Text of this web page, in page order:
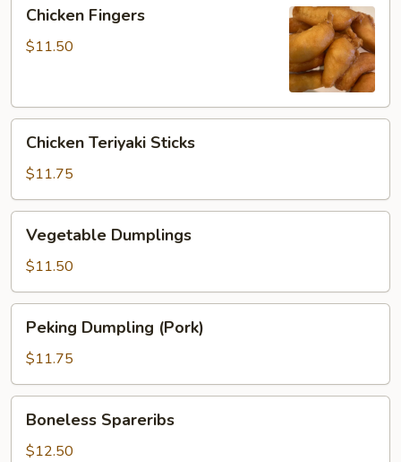
Fingers
Chicken Fingers
$11.50
Teriyaki
Sticks
Chicken Teriyaki Sticks
$11.75
Dumplings
Vegetable Dumplings
$11.50
Dumpling
(Pork)
Peking Dumpling (Pork)
$11.75
Spareribs
Boneless Spareribs
$12.50